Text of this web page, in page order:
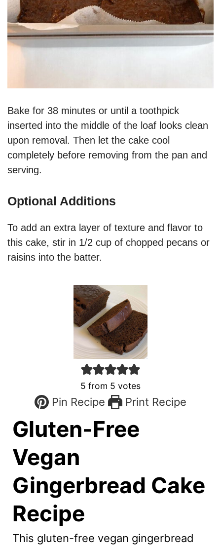
Bake for 38 minutes or until a toothpick
inserted into the middle of the loaf looks clean
upon removal. Then let the cake cool
completely before removing from the pan and
serving.
Optional Additions
To add an extra layer of texture and flavor to
this cake, stir in 1/2 cup of chopped pecans or
raisins into the batter.
5 from 5 votes
Pin Recipe Print Recipe
Gluten-Free
Vegan
Gingerbread Cake
Recipe
This gluten-free vegan gingerbread